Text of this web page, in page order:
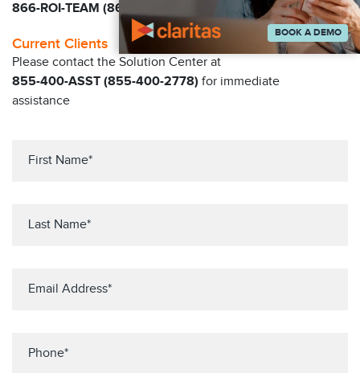
866-ROI-TEAM (866-764-8326)
Current Clients
Please contact the Solution Center at
855-400-ASST (855-400-2778) for immediate
assistance
BOOK A DEMO